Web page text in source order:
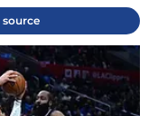
source